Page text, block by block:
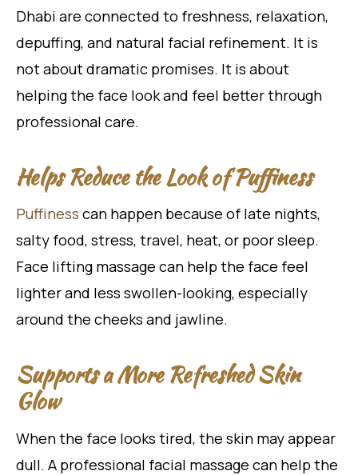
Dhabi are connected to freshness, relaxation,
depuffing, and natural facial refinement. It is
not about dramatic promises. It is about
helping the face look and feel better through
professional care.
Helps Reduce the Look of Puffiness
Puffiness can happen because of late nights,
salty food, stress, travel, heat, or poor sleep.
Face lifting massage can help the face feel
lighter and less swollen-looking, especially
around the cheeks and jawline.
Supports a More Refreshed Skin
Glow
When the face looks tired, the skin may appear
dull. A professional facial massage can help the